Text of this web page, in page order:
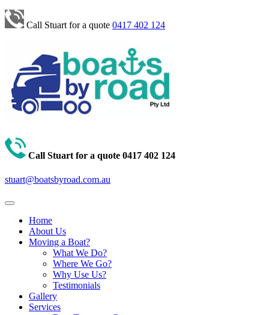
Call Stuart for a quote 0417 402 124
Call Stuart for a quote 0417 402 124
stuart@boatsbyroad.com.au
Home
About Us
Moving a Boat?
What We Do?
Where We Go?
Why Use Us?
Testimonials
Gallery
Services